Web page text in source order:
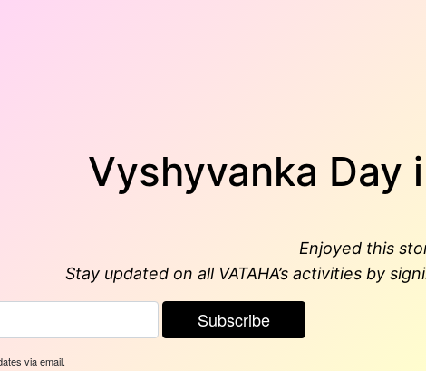
Vyshyvanka Day
Enjoyed this
Stay updated on all VATAHA’s activities by
via email.